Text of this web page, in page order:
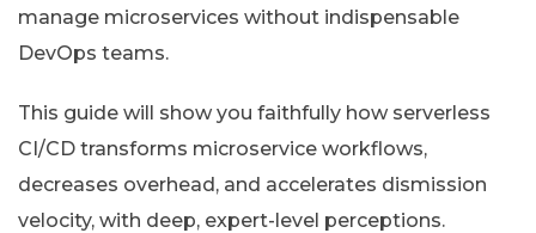
manage microservices without indispensable
DevOps teams.
This guide will show you faithfully how serverless
CI/CD transforms microservice workflows,
decreases overhead, and accelerates dismission
velocity, with deep, expert-level perceptions.